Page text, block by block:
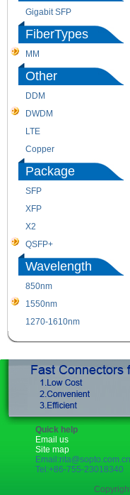
Gigabit SFP
FiberTypes
MM
Other
DDM
DWDM
LTE
Copper
Package
SFP
XFP
X2
QSFP+
Wavelength
850nm
1550nm
1270-1610nm
Quick help
Email us
Site map
Email:rita@sopto.com.cn
Tel:+86-755-23018340